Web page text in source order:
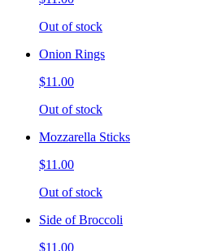
Out of stock
Onion Rings
$11.00
Out of stock
Mozzarella Sticks
$11.00
Out of stock
Side of Broccoli
$11.00